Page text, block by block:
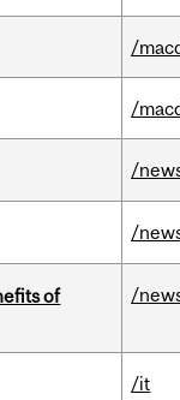
/
/
/
/
of
/
/it